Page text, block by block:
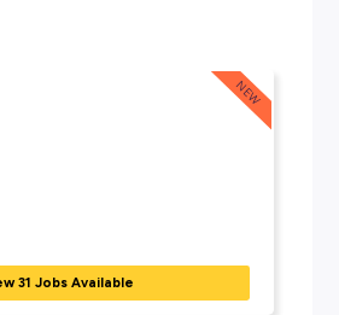
before they could be sent out to all
some social drinks to celebrate the start